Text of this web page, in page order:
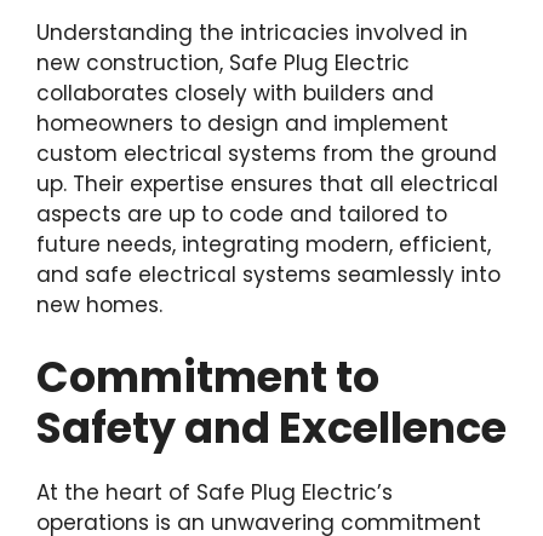
Understanding the intricacies involved in
new construction, Safe Plug Electric
collaborates closely with builders and
homeowners to design and implement
custom electrical systems from the ground
up. Their expertise ensures that all electrical
aspects are up to code and tailored to
future needs, integrating modern, efficient,
and safe electrical systems seamlessly into
new homes.
Commitment to
Safety and Excellence
At the heart of Safe Plug Electric’s
operations is an unwavering commitment